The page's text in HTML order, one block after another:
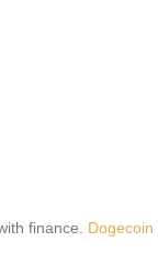
finance. Dogecoin